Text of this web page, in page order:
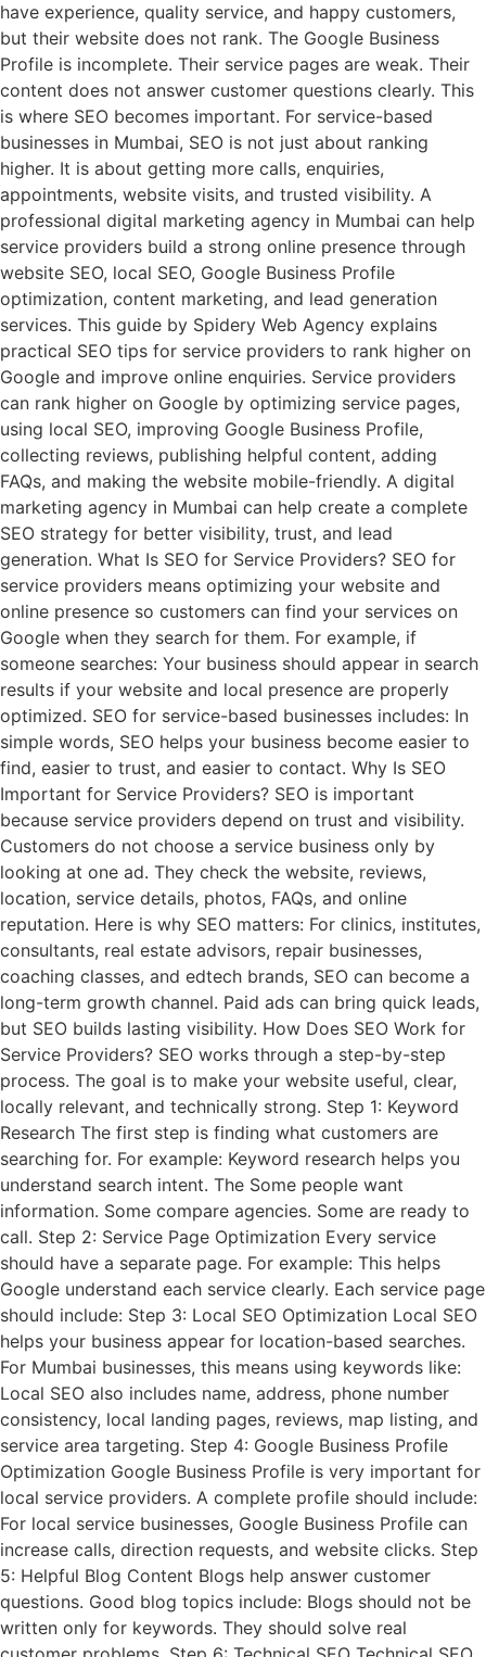
have experience, quality service, and happy customers,
but their website does not rank. The Google Business
Profile is incomplete. Their service pages are weak. Their
content does not answer customer questions clearly. This
is where SEO becomes important. For service-based
businesses in Mumbai, SEO is not just about ranking
higher. It is about getting more calls, enquiries,
appointments, website visits, and trusted visibility. A
professional digital marketing agency in Mumbai can help
service providers build a strong online presence through
website SEO, local SEO, Google Business Profile
optimization, content marketing, and lead generation
services. This guide by Spidery Web Agency explains
practical SEO tips for service providers to rank higher on
Google and improve online enquiries. Service providers
can rank higher on Google by optimizing service pages,
using local SEO, improving Google Business Profile,
collecting reviews, publishing helpful content, adding
FAQs, and making the website mobile-friendly. A digital
marketing agency in Mumbai can help create a complete
SEO strategy for better visibility, trust, and lead
generation. What Is SEO for Service Providers? SEO for
service providers means optimizing your website and
online presence so customers can find your services on
Google when they search for them. For example, if
someone searches: Your business should appear in search
results if your website and local presence are properly
optimized. SEO for service-based businesses includes: In
simple words, SEO helps your business become easier to
find, easier to trust, and easier to contact. Why Is SEO
Important for Service Providers? SEO is important
because service providers depend on trust and visibility.
Customers do not choose a service business only by
looking at one ad. They check the website, reviews,
location, service details, photos, FAQs, and online
reputation. Here is why SEO matters: For clinics, institutes,
consultants, real estate advisors, repair businesses,
coaching classes, and edtech brands, SEO can become a
long-term growth channel. Paid ads can bring quick leads,
but SEO builds lasting visibility. How Does SEO Work for
Service Providers? SEO works through a step-by-step
process. The goal is to make your website useful, clear,
locally relevant, and technically strong. Step 1: Keyword
Research The first step is finding what customers are
searching for. For example: Keyword research helps you
understand search intent. The Some people want
information. Some compare agencies. Some are ready to
call. Step 2: Service Page Optimization Every service
should have a separate page. For example: This helps
Google understand each service clearly. Each service page
should include: Step 3: Local SEO Optimization Local SEO
helps your business appear for location-based searches.
For Mumbai businesses, this means using keywords like:
Local SEO also includes name, address, phone number
consistency, local landing pages, reviews, map listing, and
service area targeting. Step 4: Google Business Profile
Optimization Google Business Profile is very important for
local service providers. A complete profile should include:
For local service businesses, Google Business Profile can
increase calls, direction requests, and website clicks. Step
5: Helpful Blog Content Blogs help answer customer
questions. Good blog topics include: Blogs should not be
written only for keywords. They should solve real